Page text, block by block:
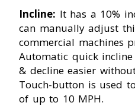
Incline: It has a 10%
can manually adjust
commercial machines
Automatic quick
& decline easier
Touch-button is used
of up to 10 MPH.